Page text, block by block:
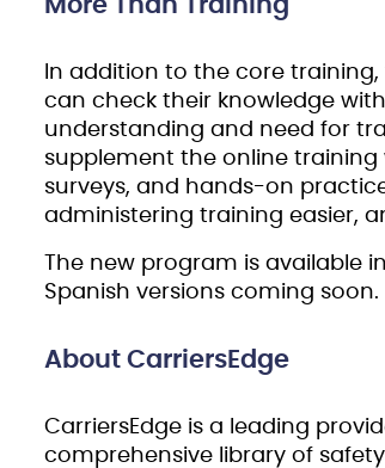
More Than Training
In addition to the core
can check their knowledge
understanding and need for
supplement the online training
surveys, and hands-on
administering training easier,
The new program is available
Spanish versions coming soon.
About CarriersEdge
CarriersEdge is a leading
comprehensive library of